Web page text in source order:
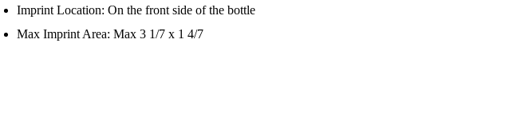
Imprint Location: On the front side of the bottle
Max Imprint Area: Max 3 1/7 x 1 4/7